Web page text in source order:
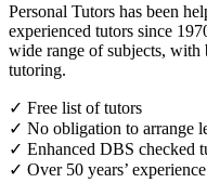
Personal Tutors has been
experienced tutors since
wide range of subjects,
tutoring.
✓ Free list of tutors
✓ No obligation to arrange
✓ Enhanced DBS checked
✓ Over 50 years’ experience